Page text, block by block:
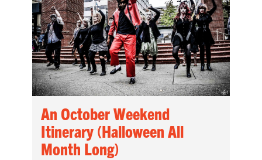
An October Weekend
Itinerary (Halloween All
Month Long)